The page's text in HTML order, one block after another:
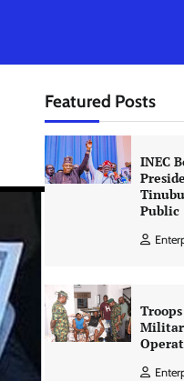
Featured Posts
INEC
Public